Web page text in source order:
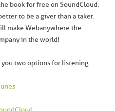
book for free on SoundCloud.
to be a giver than a taker.
make Webanywhere the
in the world!
two options for listening: